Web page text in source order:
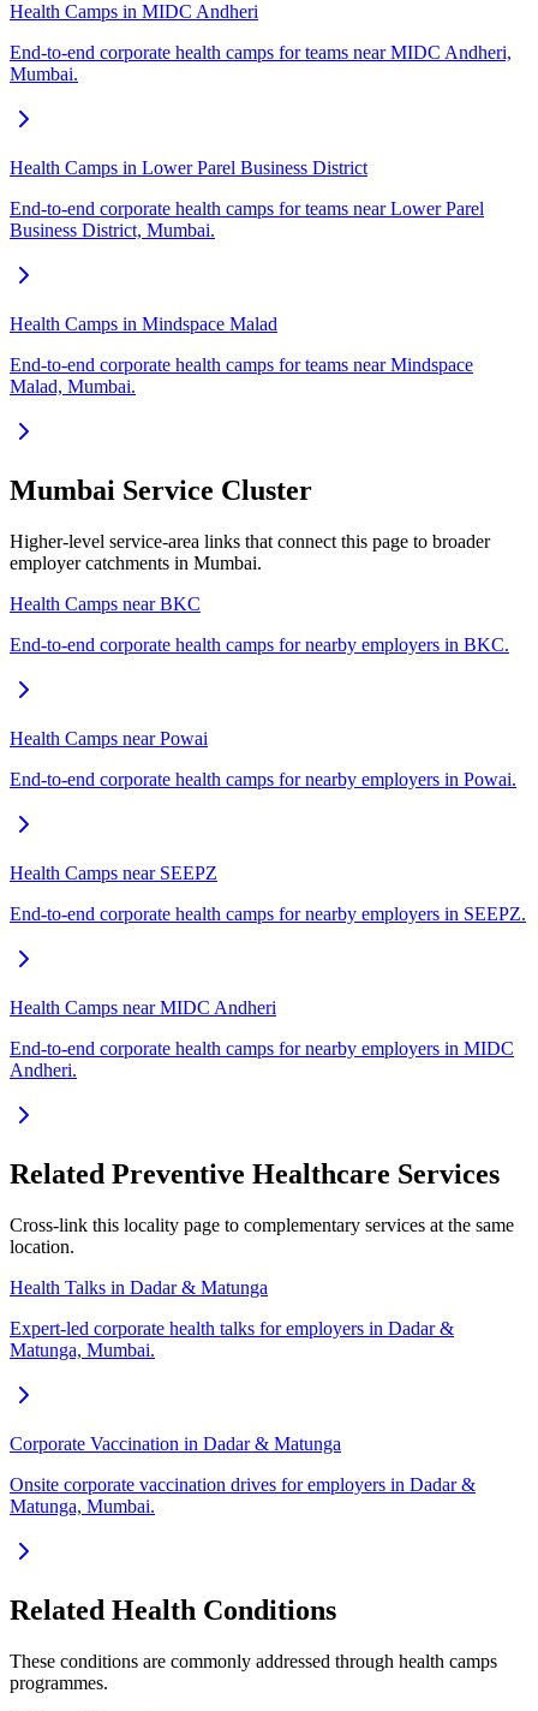
Health Camps in MIDC Andheri
End-to-end corporate health camps for teams near MIDC Andheri,
Mumbai.
Health Camps in Lower Parel Business District
End-to-end corporate health camps for teams near Lower Parel
Business District, Mumbai.
Health Camps in Mindspace Malad
End-to-end corporate health camps for teams near Mindspace
Malad, Mumbai.
Mumbai Service Cluster
Higher-level service-area links that connect this page to broader
employer catchments in Mumbai.
Health Camps near BKC
End-to-end corporate health camps for nearby employers in BKC.
Health Camps near Powai
End-to-end corporate health camps for nearby employers in Powai.
Health Camps near SEEPZ
End-to-end corporate health camps for nearby employers in SEEPZ.
Health Camps near MIDC Andheri
End-to-end corporate health camps for nearby employers in MIDC
Andheri.
Related Preventive Healthcare Services
Cross-link this locality page to complementary services at the same
location.
Health Talks in Dadar & Matunga
Expert-led corporate health talks for employers in Dadar &
Matunga, Mumbai.
Corporate Vaccination in Dadar & Matunga
Onsite corporate vaccination drives for employers in Dadar &
Matunga, Mumbai.
Related Health Conditions
These conditions are commonly addressed through health camps
programmes.